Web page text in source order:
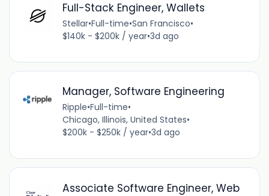
Full-Stack Engineer, Wallets
Stellar•Full-time•San Francisco•
$140k - $200k / year•3d ago
Manager, Software Engineering
Ripple•Full-time•
Chicago, Illinois, United States•
$200k - $250k / year•3d ago
Associate Software Engineer, Web